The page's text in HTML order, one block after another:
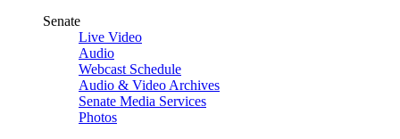
Senate
Live Video
Audio
Webcast Schedule
Audio & Video Archives
Senate Media Services
Photos